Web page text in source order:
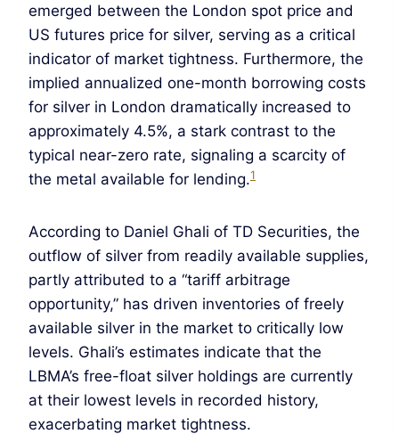
emerged between the London spot price and
US futures price for silver, serving as a critical
indicator of market tightness. Furthermore, the
implied annualized one-month borrowing costs
for silver in London dramatically increased to
approximately 4.5%, a stark contrast to the
typical near-zero rate, signaling a scarcity of
the metal available for lending.1
According to Daniel Ghali of TD Securities, the
outflow of silver from readily available supplies,
partly attributed to a “tariff arbitrage
opportunity,” has driven inventories of freely
available silver in the market to critically low
levels. Ghali’s estimates indicate that the
LBMA’s free-float silver holdings are currently
at their lowest levels in recorded history,
exacerbating market tightness.